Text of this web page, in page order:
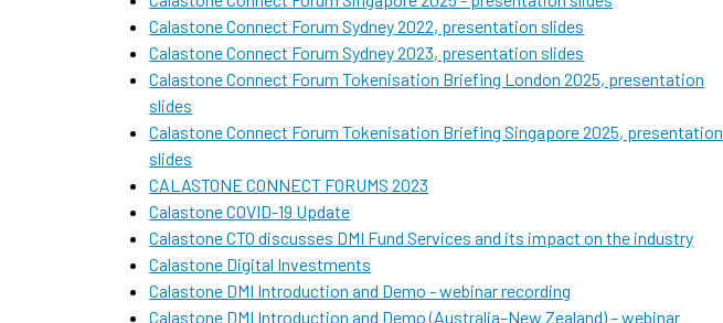
Calastone Connect Forum Sydney 2022, presentation slides
Calastone Connect Forum Sydney 2023, presentation slides
Calastone Connect Forum Tokenisation Briefing London 2025, presentation
slides
Calastone Connect Forum Tokenisation Briefing Singapore 2025, presentation
slides
CALASTONE CONNECT FORUMS 2023
Calastone COVID-19 Update
Calastone CTO discusses DMI Fund Services and its impact on the industry
Calastone Digital Investments
Calastone DMI Introduction and Demo - webinar recording
Calastone DMI Introduction and Demo (Australia–New Zealand) – webinar